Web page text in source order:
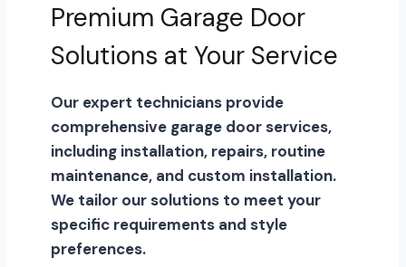
Premium Garage Door
Solutions at Your Service
Our expert technicians provide
comprehensive garage door services,
including installation, repairs, routine
maintenance, and custom installation.
We tailor our solutions to meet your
specific requirements and style
preferences.